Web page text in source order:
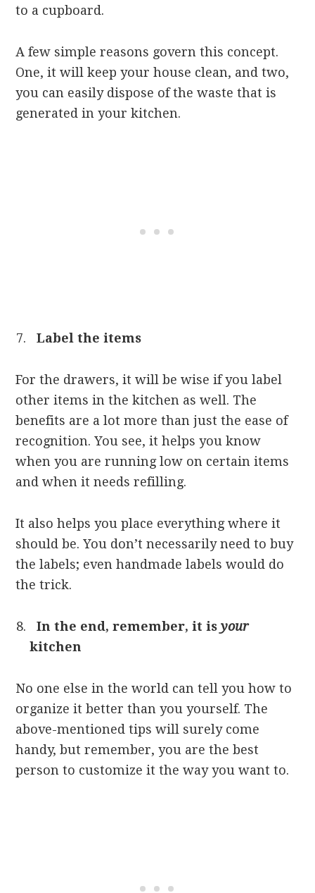
to a cupboard.
A few simple reasons govern this concept.
One, it will keep your house clean, and two,
you can easily dispose of the waste that is
generated in your kitchen.
Label the items
For the drawers, it will be wise if you label
other items in the kitchen as well. The
benefits are a lot more than just the ease of
recognition. You see, it helps you know
when you are running low on certain items
and when it needs refilling.
It also helps you place everything where it
should be. You don’t necessarily need to buy
the labels; even handmade labels would do
the trick.
In the end, remember, it isyour
kitchen
No one else in the world can tell you how to
organize it better than you yourself. The
above-mentioned tips will surely come
handy, but remember, you are the best
person to customize it the way you want to.